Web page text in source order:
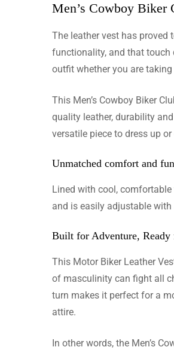
Men’s Cowboy Biker
The leather vest has proved
functionality, and that touch
outfit whether you are
This Men’s Cowboy Biker
quality leather, durability
versatile piece to dress up
Unmatched comfort and
Lined with cool,
and is easily adjustable
Built for Adventure, Ready
This Motor Biker Leather
of masculinity can fight all
turn makes it perfect for a
attire.
In other words, the Men’s